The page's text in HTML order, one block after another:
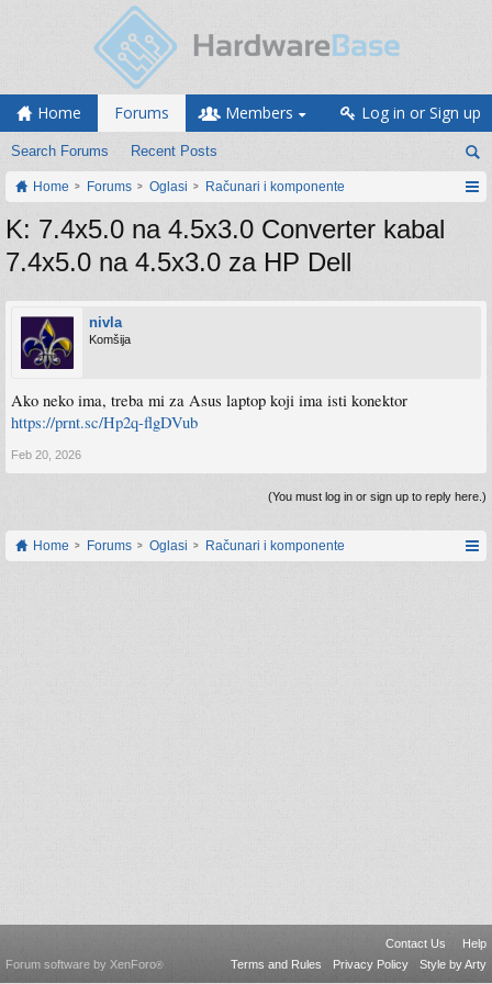
Home Forums
Search Forums Recent Posts
Members Log in or Sign up
Home Forums Oglasi Računari i komponente
K: 7.4x5.0 na 4.5x3.0 Converter kabal
7.4x5.0 na 4.5x3.0 za HP Dell
nivla
Komšija
Ako neko ima, treba mi za Asus laptop koji ima isti konektor
https://prnt.sc/Hp2q-flgDVub
Feb 20, 2026
(You must log in or sign up to reply here.)
Home Forums Oglasi Računari i komponente
Contact Us
Help
Terms and Rules
Privacy Policy Style by Arty
Forum software by XenForo®